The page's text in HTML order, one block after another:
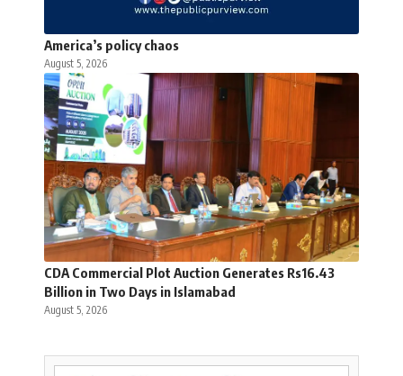
America’s policy chaos
August 5, 2026
CDA Commercial Plot Auction Generates Rs16.43
Billion in Two Days in Islamabad
August 5, 2026